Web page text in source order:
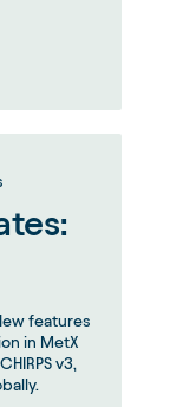
features
in MetX
v3,